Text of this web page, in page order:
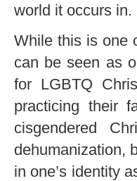
world it occurs in.
While this is one
can be seen as
for LGBTQ
practicing their
cisgendered
dehumanization,
in one’s identity